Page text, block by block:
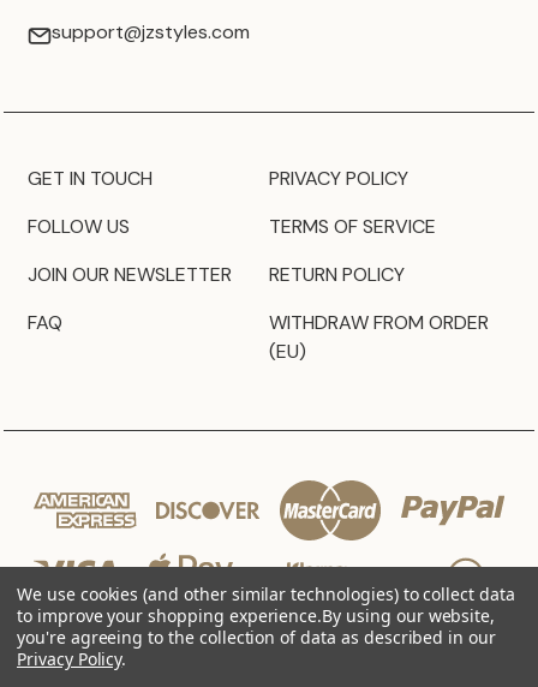
support@jzstyles.com
GET IN TOUCH
FOLLOW US
JOIN OUR NEWSLETTER
FAQ
PRIVACY POLICY
TERMS OF SERVICE
RETURN POLICY
WITHDRAW FROM ORDER
(EU)
We use cookies (and other similar technologies) to collect data
to improve your shopping experience.By using our website,
you're agreeing to the collection of data as described in our
Privacy Policy.